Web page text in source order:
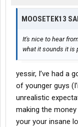
MOOSETEK13
It's nice to hear
what it sounds it is
yessir, I’ve had a
of younger guys
unrealistic
making the
your your insane